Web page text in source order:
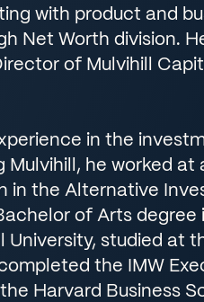
with product and
Net Worth division.
of Mulvihill
in the
Mulvihill, he worked at
in the Alternative
of Arts degree
University, studied at
the IMW
Harvard Business